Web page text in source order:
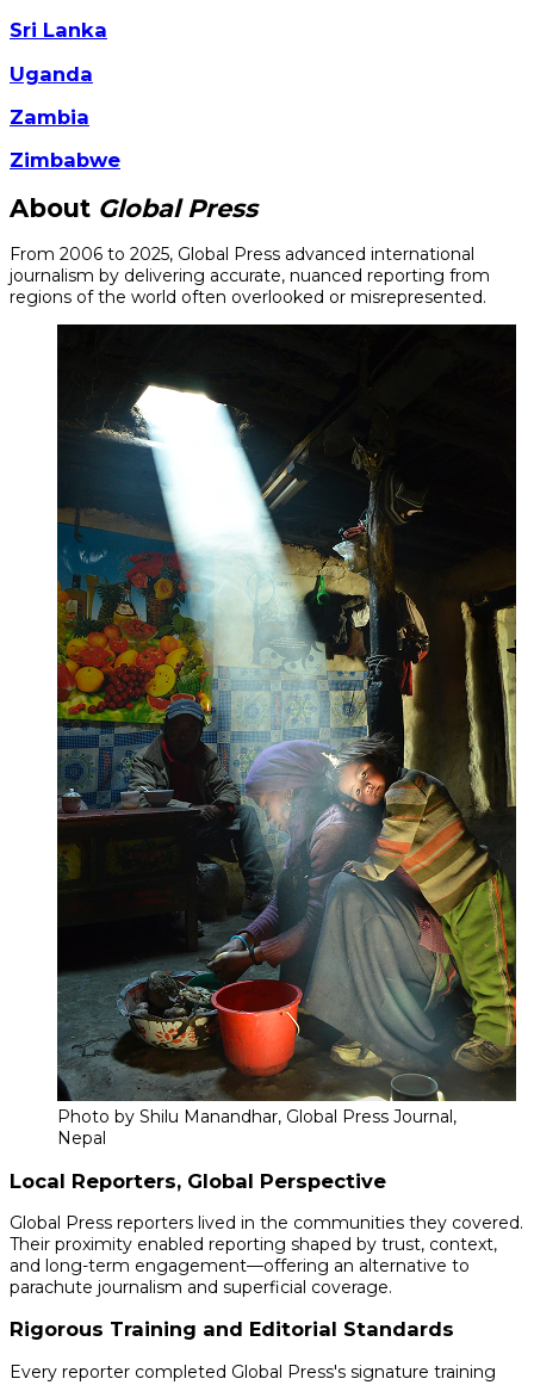
Sri Lanka
Uganda
Zambia
Zimbabwe
About Global Press
From 2006 to 2025, Global Press advanced international
journalism by delivering accurate, nuanced reporting from
regions of the world often overlooked or misrepresented.
Photo by Shilu Manandhar, Global Press Journal,
Nepal
Local Reporters, Global Perspective
Global Press reporters lived in the communities they covered.
Their proximity enabled reporting shaped by trust, context,
and long-term engagement—offering an alternative to
parachute journalism and superficial coverage.
Rigorous Training and Editorial Standards
Every reporter completed Global Press's signature training